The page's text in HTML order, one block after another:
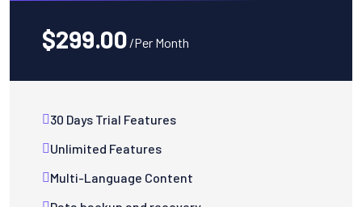
$299.00/Per Month
30 Days Trial Features
Unlimited Features
Multi-Language Content